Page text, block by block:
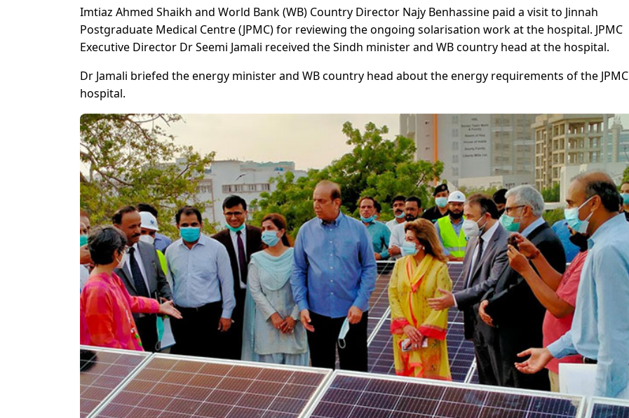
Imtiaz Ahmed Shaikh and World Bank (WB) Country Director Najy Benhassine paid a visit to Jinnah
Postgraduate Medical Centre (JPMC) for reviewing the ongoing solarisation work at the hospital. JPMC
Executive Director Dr Seemi Jamali received the Sindh minister and WB country head at the hospital.
Dr Jamali briefed the energy minister and WB country head about the energy requirements of the JPMC
hospital.